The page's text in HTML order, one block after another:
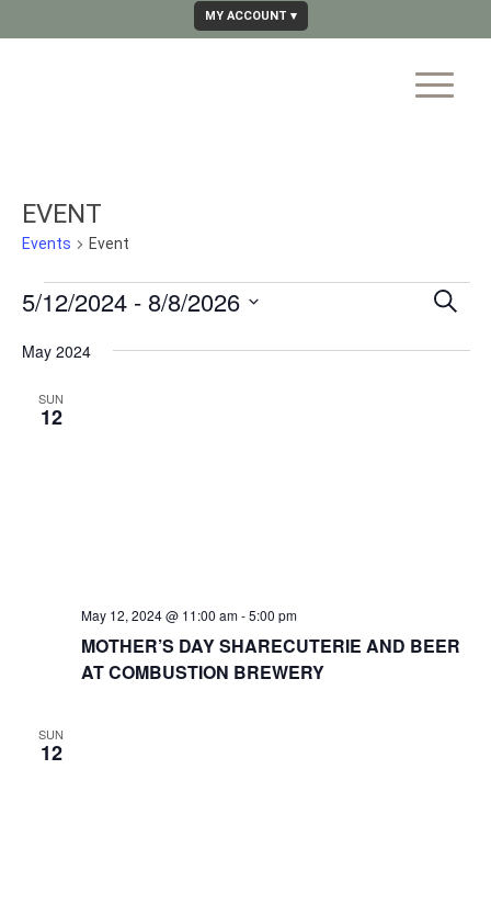
MY ACCOUNT
EVENT
Events Event
Search
5/12/2024 - 8/8/2026
date.
May 2024
SUN
12
MOTHER’S DAY SHARECUTERIE AND BEER
AT COMBUSTION BREWERY
May 12, 2024 @ 11:00 am-5:00 pm
SUN
12